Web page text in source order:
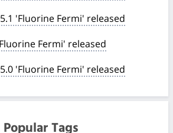
'Fluorine Fermi' released
Fermi' released
'Fluorine Fermi' released
Popular Tags